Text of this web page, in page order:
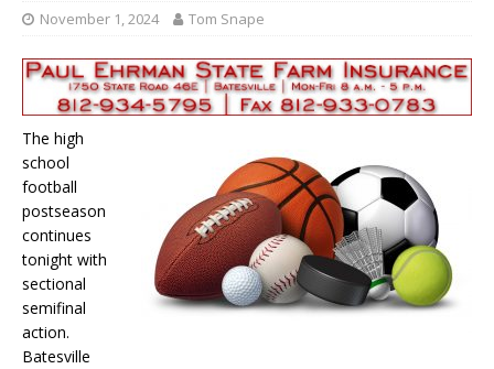
November 1, 2024 Tom Snape
The high
school
football
postseason
continues
tonight with
sectional
semifinal
action.
Batesville